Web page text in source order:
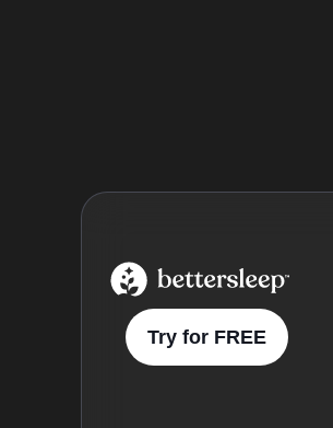
BetterSleep Logo
Try for FREE